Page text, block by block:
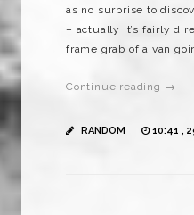
as no surprise to
– actually it’s fairly
frame grab of a van
Continue reading →
RANDOM 10:41 ,